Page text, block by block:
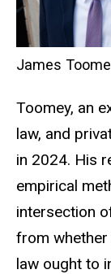
James
Toomey, an
law, and
in 2024. His
empirical
intersection
from whether
law ought to